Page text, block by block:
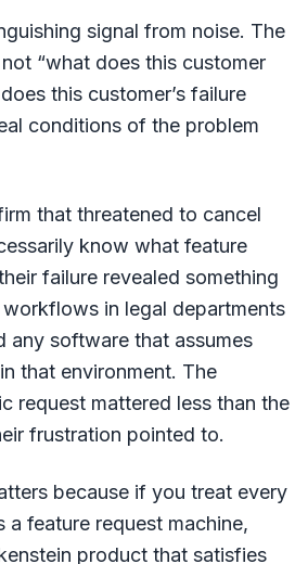
signal from noise. The
“what does this customer
this customer’s failure
conditions of the problem
that threatened to cancel
know what feature
failure revealed something
in legal departments
any software that assumes
that environment. The
request mattered less than the
frustration pointed to.
because if you treat every
a feature request machine,
product that satisfies